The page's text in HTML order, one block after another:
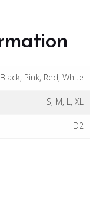
Black, Pink, Red, White
S, M, L, XL
D2